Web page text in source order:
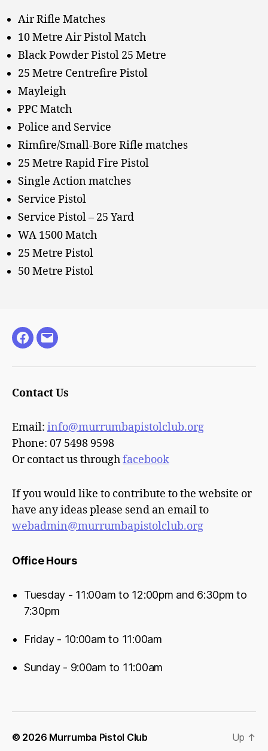
Air Rifle Matches
10 Metre Air Pistol Match
Black Powder Pistol 25 Metre
25 Metre Centrefire Pistol
Mayleigh
PPC Match
Police and Service
Rimfire/Small-Bore Rifle matches
25 Metre Rapid Fire Pistol
Single Action matches
Service Pistol
Service Pistol – 25 Yard
WA 1500 Match
25 Metre Pistol
50 Metre Pistol
Facebook
Email
Contact Us
Email: info@murrumbapistolclub.org
Phone: 07 5498 9598
Or contact us throughfacebook
If you would like to contribute to the website or
have any ideas please send an email to
webadmin@murrumbapistolclub.org
Office Hours
Tuesday - 11:00am to 12:00pm and 6:30pm to
7:30pm
Friday - 10:00am to 11:00am
Sunday - 9:00am to 11:00am
© 2026 Murrumba Pistol Club Up ↑